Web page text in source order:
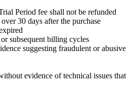
Period fee shall not be refunded
30 days after the purchase
subsequent billing cycles
suggesting fraudulent or abusive
evidence of technical issues that